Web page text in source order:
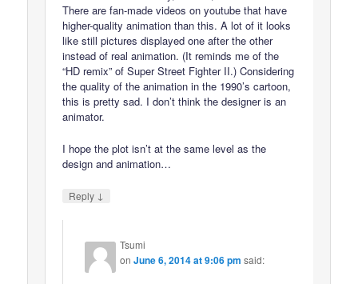
There are fan-made videos on youtube that have
higher-quality animation than this. A lot of it looks
like still pictures displayed one after the other
instead of real animation. (It reminds me of the
“HD remix” of Super Street Fighter II.) Considering
the quality of the animation in the 1990’s cartoon,
this is pretty sad. I don’t think the designer is an
animator.
I hope the plot isn’t at the same level as the
design and animation…
Reply ↓
Tsumi
onJune 6, 2014 at 9:06 pm said: